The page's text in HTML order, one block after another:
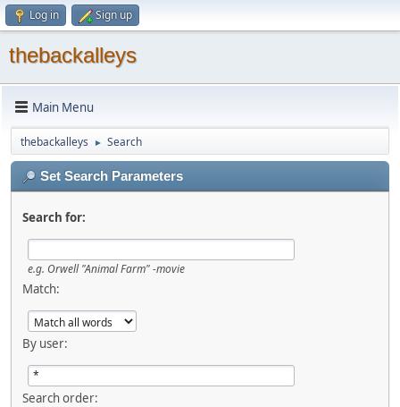
Log in Sign up
thebackalleys
Main Menu
thebackalleys ► Search
Set Search Parameters
Search for:
e.g. Orwell "Animal Farm" -movie
Match:
By user:
Search order: